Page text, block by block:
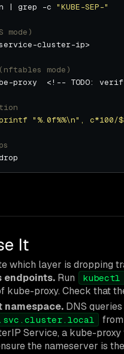
| grep -c "KUBE-SEP-"
mode)
mode)
proxy  <!-- TODO:
"%.0f%%\n", c*100/
It
which layer is dropping
endpoints. Run kubectl
kube-proxy. Check that
namespace. DNS
Service, a kube-
the nameserver is